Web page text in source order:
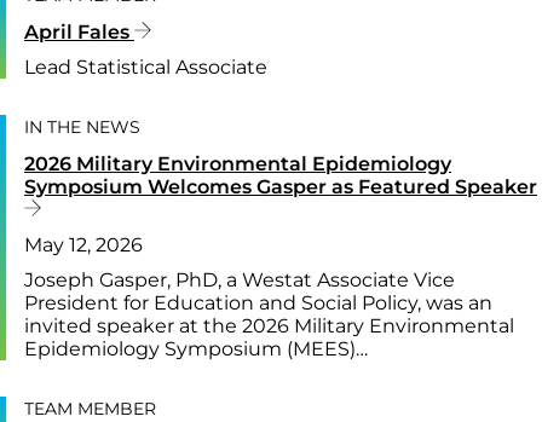
April Fales
Lead Statistical Associate
IN THE NEWS
2026 Military Environmental Epidemiology
Symposium Welcomes Gasper as Featured Speaker
May 12, 2026
Joseph Gasper, PhD, a Westat Associate Vice
President for Education and Social Policy, was an
invited speaker at the 2026 Military Environmental
Epidemiology Symposium (MEES)…
TEAM MEMBER